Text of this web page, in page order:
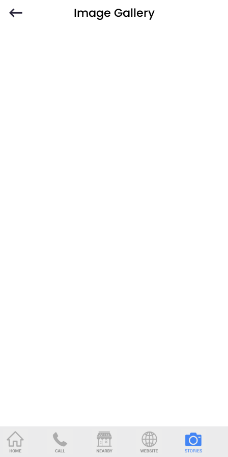
Image Gallery